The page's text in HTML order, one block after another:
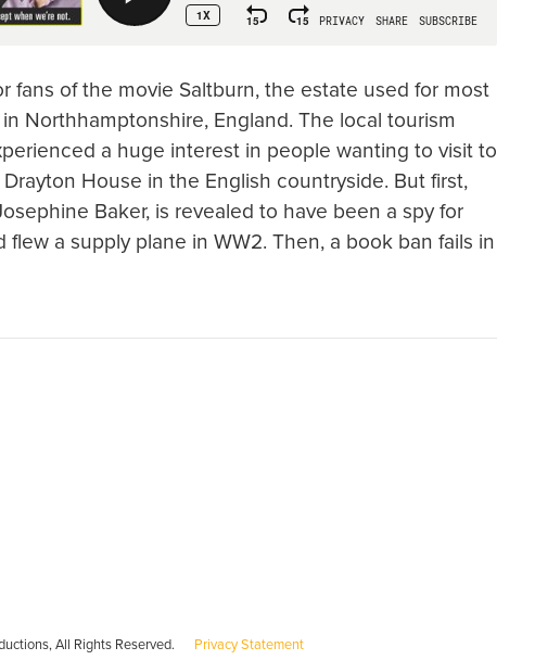
fans of the movie Saltburn, the estate used for most
Northhamptonshire, England. The local tourism
a huge interest in people wanting to visit to
House in the English countryside. But first,
Baker, is revealed to have been a spy for
flew a supply plane in WW2. Then, a book ban fails in
All Rights Reserved. Privacy Statement